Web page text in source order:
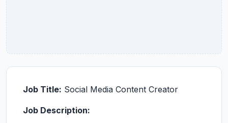
Job Title: Social Media Content Creator
Job Description: